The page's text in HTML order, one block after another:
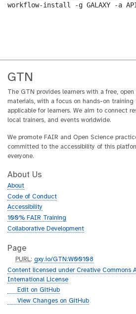
workflow-install -g GALAXY -a
GTN
The GTN provides learners with a free,
materials, with a focus on hands-on
applicable for learners. We aim to connect
local trainers, and events worldwide.
We promote FAIR and Open Science
committed to the accessibility of this
everyone.
About Us
About
Code of Conduct
Accessibility
100% FAIR Training
Collaborative Development
Page
p
u
r
PURL:gxy.io/GTN:W00108
Content licensed under Creative Commons
International License
gEdit on GitHub
gView Changes on GitHub